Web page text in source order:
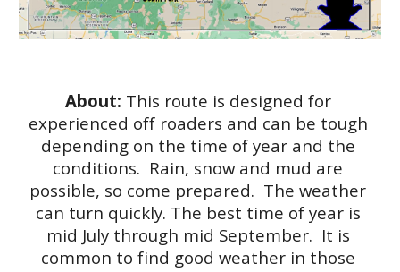
About: This route is designed for
experienced off roaders and can be tough
depending on the time of year and the
conditions.  Rain, snow and mud are
possible, so come prepared.  The weather
can turn quickly. The best time of year is
mid July through mid September.  It is
common to find good weather in those